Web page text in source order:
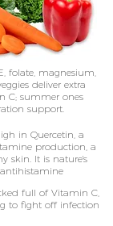
folate, magnesium,
deliver extra
C; summer ones
support.
in Quercetin, a
production, a
skin. It is nature's
full of Vitamin C,
to fight off infection